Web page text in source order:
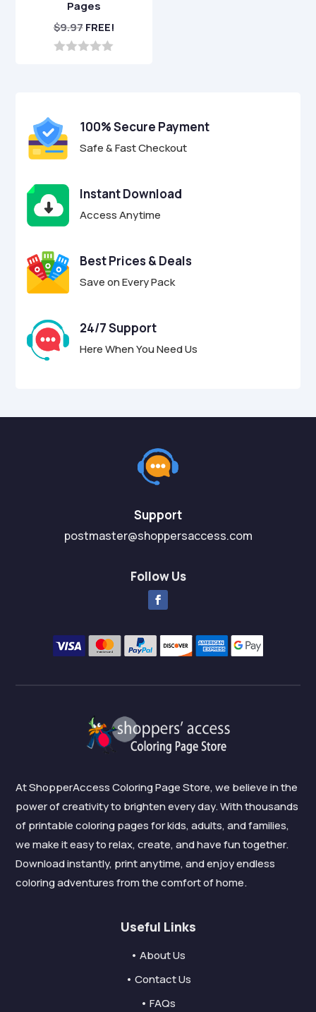
Pages
$9.97 FREE!
5
100% Secure Payment
Safe & Fast Checkout
Instant Download
Access Anytime
Best Prices & Deals
Save on Every Pack
24/7 Support
Here When You Need Us
Support
postmaster@shoppersaccess.com
Follow Us
At ShopperAccess Coloring Page Store, we believe in the
power of creativity to brighten every day. With thousands
of printable coloring pages for kids, adults, and families,
we make it easy to relax, create, and have fun together.
Download instantly, print anytime, and enjoy endless
coloring adventures from the comfort of home.
Useful Links
• About Us
• Contact Us
• FAQs